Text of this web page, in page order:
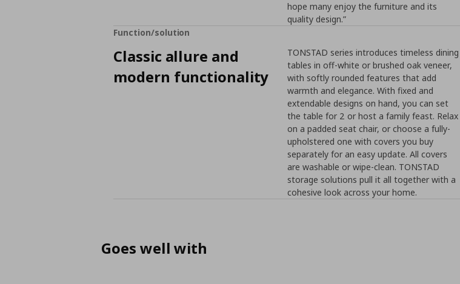
hope many enjoy the furniture and its
quality design.”
Function/solution
Classic allure and
modern functionality
TONSTAD series introduces timeless dining
tables in off-white or brushed oak veneer,
with softly rounded features that add
warmth and elegance. With fixed and
extendable designs on hand, you can set
the table for 2 or host a family feast. Relax
on a padded seat chair, or choose a fully-
upholstered one with covers you buy
separately for an easy update. All covers
are washable or wipe-clean. TONSTAD
storage solutions pull it all together with a
cohesive look across your home.
Goes well with